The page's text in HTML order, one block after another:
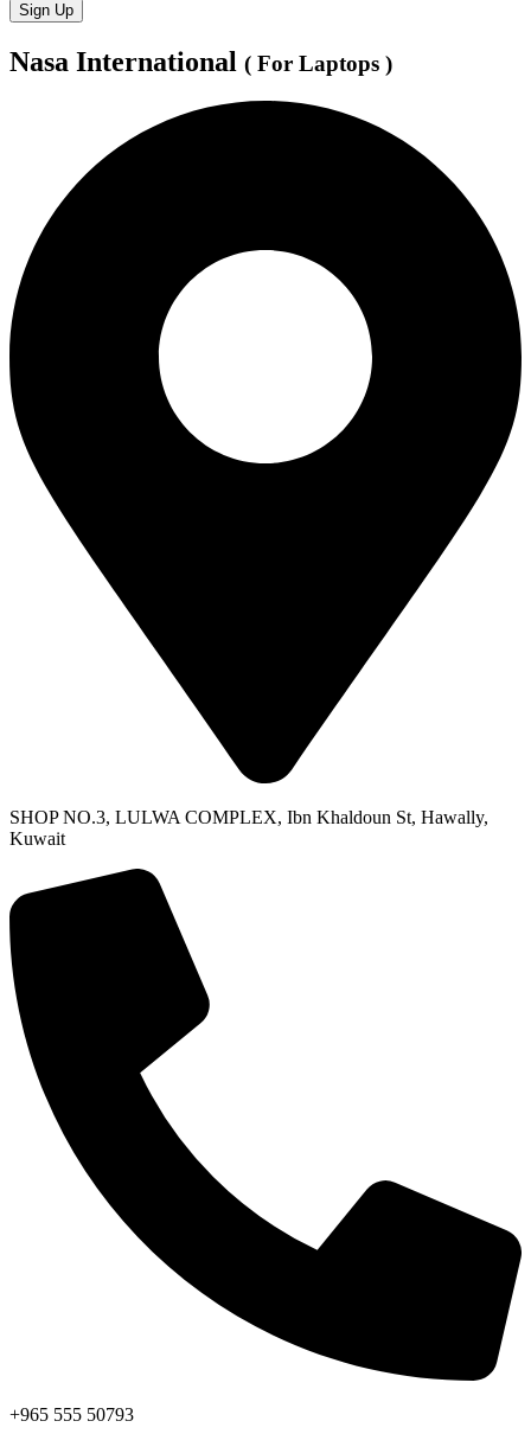
Nasa International ( For Laptops )
SHOP NO.3, LULWA COMPLEX, Ibn Khaldoun St, Hawally,
Kuwait
+965 555 50793